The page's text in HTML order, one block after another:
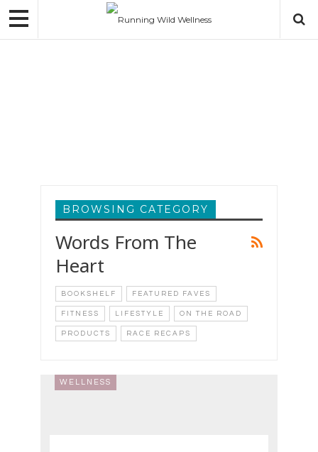
WELLNESS
BROWSING CATEGORY
Words From The
Heart
BOOKSHELF FEATURED FAVES
FITNESS LIFESTYLE ON THE ROAD
PRODUCTS RACE RECAPS
WELLNESS